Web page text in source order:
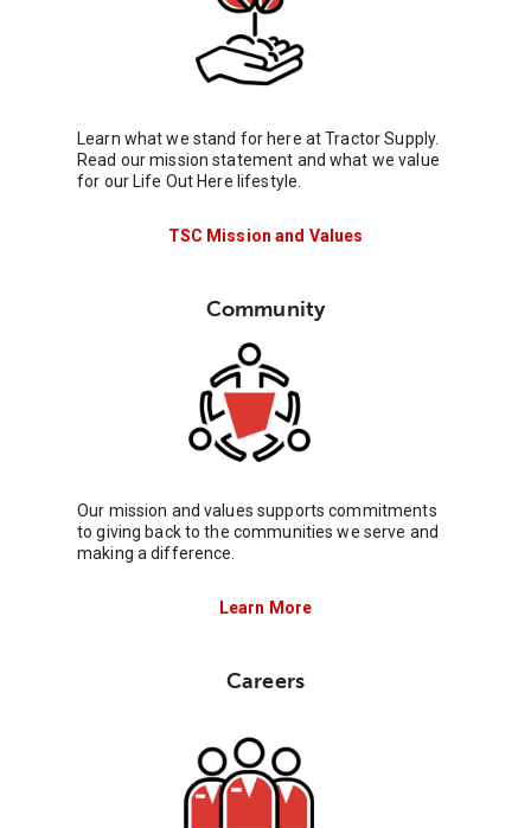
Learn what we stand for here at Tractor Supply.
Read our mission statement and what we value
for our Life Out Here lifestyle.
TSC Mission and Values
Community
Our mission and values supports commitments
to giving back to the communities we serve and
making a difference.
Learn More
Careers